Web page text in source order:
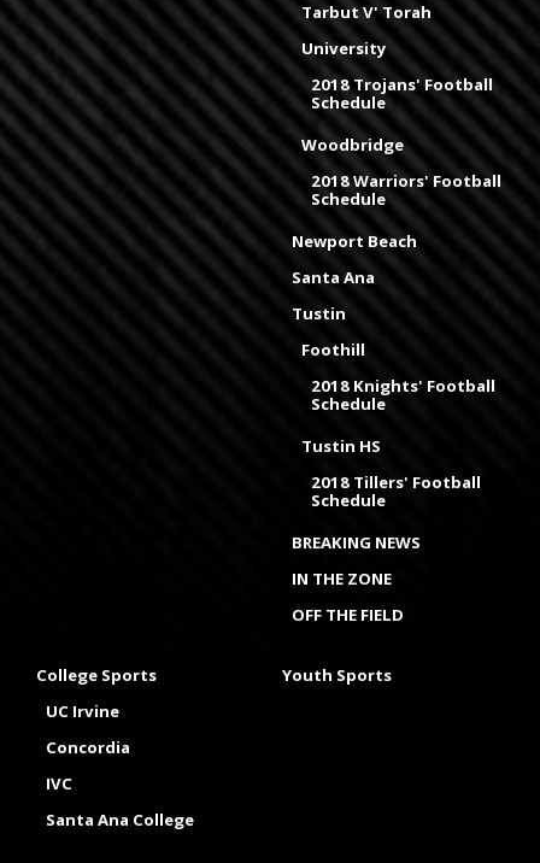
Tarbut V' Torah
University
2018 Trojans' Football
Schedule
Woodbridge
2018 Warriors' Football
Schedule
Newport Beach
Santa Ana
Tustin
Foothill
2018 Knights' Football
Schedule
Tustin HS
2018 Tillers' Football
Schedule
BREAKING NEWS
IN THE ZONE
OFF THE FIELD
College Sports
UC Irvine
Concordia
IVC
Santa Ana College
Youth Sports